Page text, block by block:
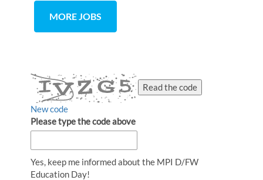
MORE JOBS
Read the code
New code
Please type the code above
Yes, keep me informed about the MPI D/FW
Education Day!